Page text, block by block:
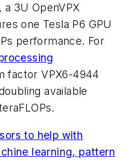
3U OpenVPX
one Tesla P6 GPU
performance. For
factor VPX6-4944
available
to help with
learning, pattern